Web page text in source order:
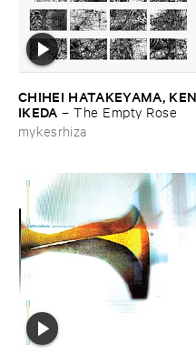
CHIHEI ​HATAKEYAMA, ​KEN
​IKEDA –The ​Empty ​Rose
mykesrhiza